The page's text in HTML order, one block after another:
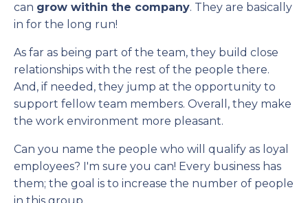
can grow within the company. They are basically
in for the long run!
As far as being part of the team, they build close
relationships with the rest of the people there.
And, if needed, they jump at the opportunity to
support fellow team members. Overall, they make
the work environment more pleasant.
Can you name the people who will qualify as loyal
employees? I'm sure you can! Every business has
them; the goal is to increase the number of people